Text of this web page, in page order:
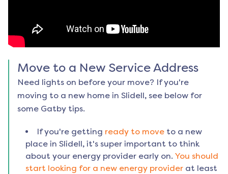
Move to a New Service Address
Need lights on before your move? If you're
moving to a new home in Slidell, see below for
some Gatby tips.
If you're getting ready to move to a new
place in Slidell, it's super important to think
about your energy provider early on. You should
start looking for a new energy provider at least